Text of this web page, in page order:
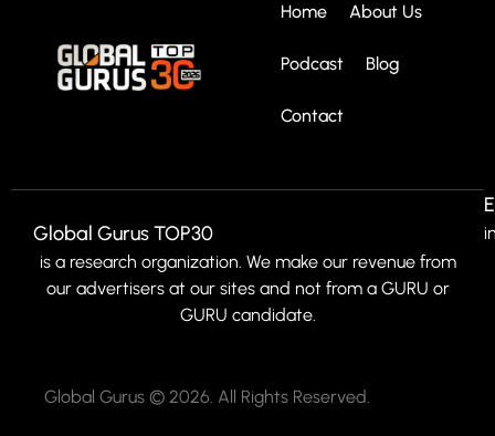
Home About Us
Podcast Blog
Contact
Global Gurus TOP30
is a research organization. We make our revenue from
our advertisers at our sites and not from a GURU or
GURU candidate.
Global Gurus © 2026. All Rights Reserved.